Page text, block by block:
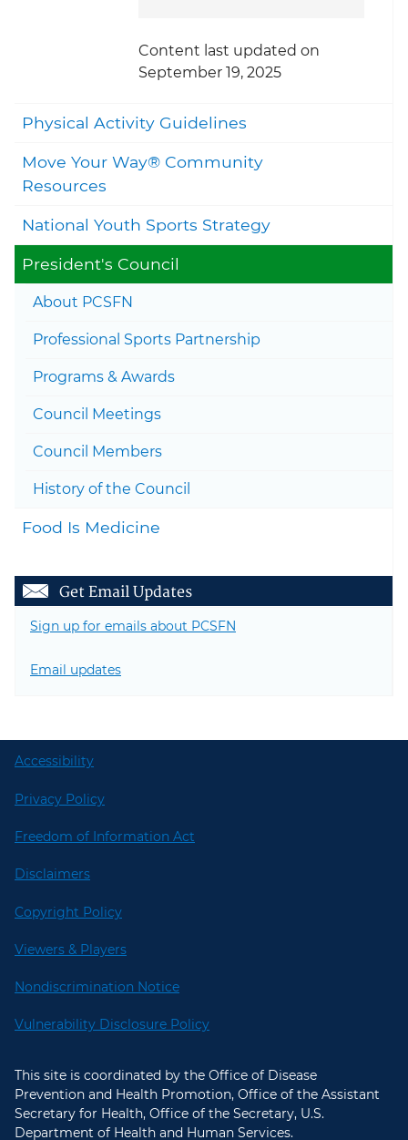
Content last updated on
September 19, 2025
Physical Activity Guidelines
Move Your Way® Community
Resources
National Youth Sports Strategy
President's Council
About PCSFN
Professional Sports Partnership
Programs & Awards
Council Meetings
Council Members
History of the Council
Food Is Medicine
Get Email Updates
Sign up for emails about PCSFN
Email updates
Accessibility
Privacy Policy
Freedom of Information Act
Disclaimers
Copyright Policy
Viewers & Players
Nondiscrimination Notice
Vulnerability Disclosure Policy
This site is coordinated by the Office of Disease
Prevention and Health Promotion, Office of the Assistant
Secretary for Health, Office of the Secretary, U.S.
Department of Health and Human Services.